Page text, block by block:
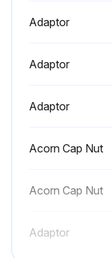
Adaptor
Adaptor
Adaptor
Acorn Cap Nut
Acorn Cap Nut
Adaptor